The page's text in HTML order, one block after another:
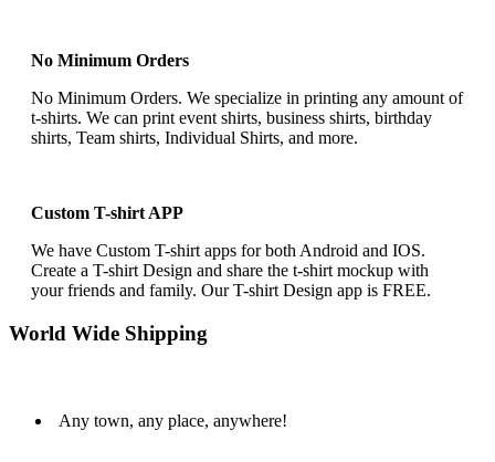
No Minimum Orders
No Minimum Orders. We specialize in printing any amount of
t-shirts. We can print event shirts, business shirts, birthday
shirts, Team shirts, Individual Shirts, and more.
Custom T-shirt APP
We have Custom T-shirt apps for both Android and IOS.
Create a T-shirt Design and share the t-shirt mockup with
your friends and family. Our T-shirt Design app is FREE.
World Wide Shipping
Any town, any place, anywhere!